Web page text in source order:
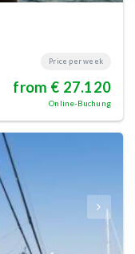
Price per week
from € 27.120
Online-Buchung